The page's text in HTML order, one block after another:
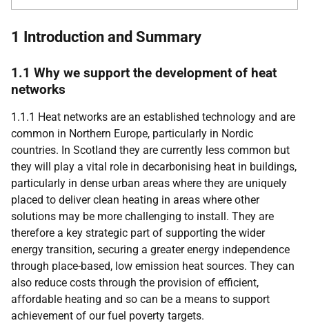
1 Introduction and Summary
1.1 Why we support the development of heat
networks
1.1.1 Heat networks are an established technology and are
common in Northern Europe, particularly in Nordic
countries. In Scotland they are currently less common but
they will play a vital role in decarbonising heat in buildings,
particularly in dense urban areas where they are uniquely
placed to deliver clean heating in areas where other
solutions may be more challenging to install. They are
therefore a key strategic part of supporting the wider
energy transition, securing a greater energy independence
through place-based, low emission heat sources. They can
also reduce costs through the provision of efficient,
affordable heating and so can be a means to support
achievement of our fuel poverty targets.